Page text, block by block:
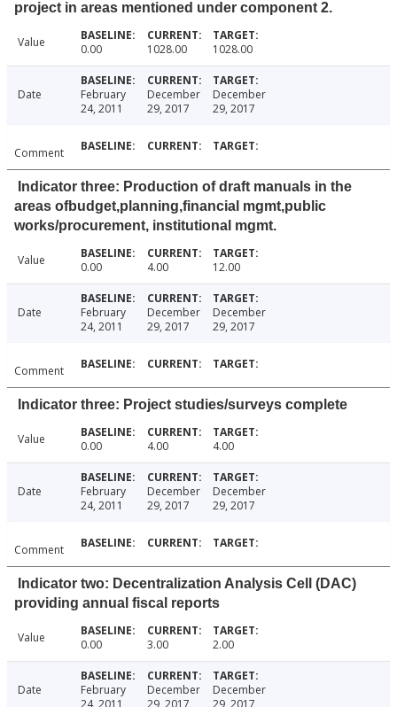
project in areas mentioned under component 2.
Value 0.00 1028.00 1028.00
Date
February
24, 2011
December
29, 2017
December
29, 2017
Comment
Indicator three: Production of draft manuals in the
areas ofbudget,planning,financial mgmt,public
works/procurement, institutional mgmt.
Value 0.00 4.00 12.00
Date
February
24, 2011
December
29, 2017
December
29, 2017
Comment
Indicator three: Project studies/surveys complete
Value 0.00 4.00 4.00
Date
February
24, 2011
December
29, 2017
December
29, 2017
Comment
Indicator two: Decentralization Analysis Cell (DAC)
providing annual fiscal reports
Value 0.00 3.00 2.00
Date
February
December
December